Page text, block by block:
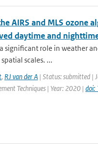
AIRS and MLS ozone
daytime and
significant role in weather
scales. ...
, RJ van der A | Status: submitted |
Techniques | Year: 2020 | doi: